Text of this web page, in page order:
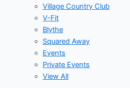
Village Country Club
V-Fit
Blythe
Squared Away
Events
Private Events
View All